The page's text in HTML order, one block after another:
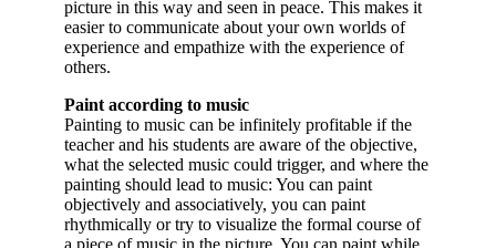
picture in this way and seen in peace. This makes it
easier to communicate about your own worlds of
experience and empathize with the experience of
others.
Paint according to music
Painting to music can be infinitely profitable if the
teacher and his students are aware of the objective,
what the selected music could trigger, and where the
painting should lead to music: You can paint
objectively and associatively, you can paint
rhythmically or try to visualize the formal course of
a piece of music in the picture. You can paint while